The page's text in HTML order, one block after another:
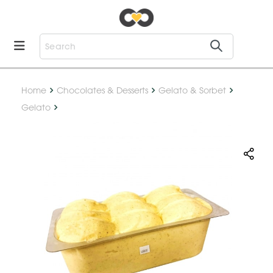
Home Chocolates & Desserts
Gelato & Sorbet
Gelato